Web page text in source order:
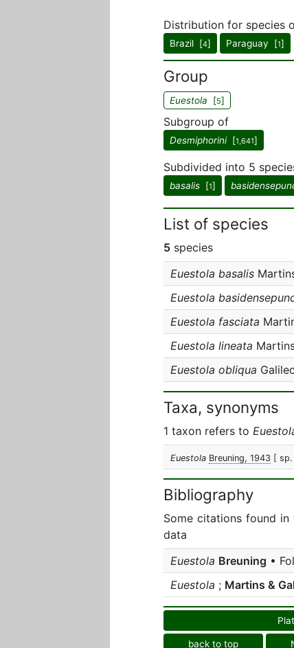
Distribution for species
Brazil [4] Paraguay [1]
Group
Euestola [5]
Subgroup of
Desmiphorini[1,641]
Subdivided into 5
basalis [1]
List of species
5 species
Euestola basalis
Euestola
Euestola fasciata
Euestola lineata
Euestola obliqua
Taxa, synonyms
1 taxon refers to
Euestola Breuning, 1943 [
Bibliography
Some citations found
data
Euestola Breuning •
Euestola ; Martins &
back to top